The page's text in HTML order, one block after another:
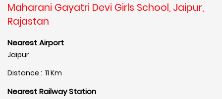
Maharani Gayatri Devi Girls School, Jaipur,
Rajastan
Nearest Airport
Jaipur
Distance : 11 Km
Nearest Railway Station